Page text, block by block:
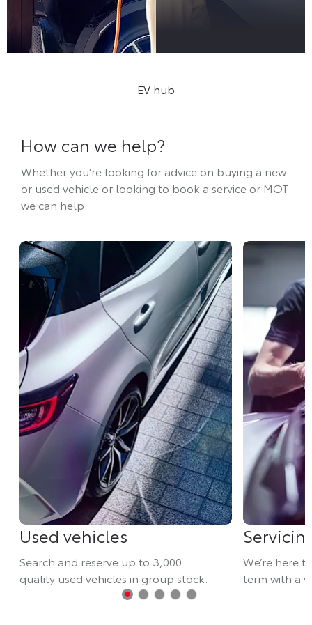
EV hub
How can we help?
Whether you’re looking for advice on buying a new
or used vehicle or looking to book a service or MOT
we can help.
Used vehicles
Search and reserve up to 3,000
quality used vehicles in group stock.
We’re here
term with a